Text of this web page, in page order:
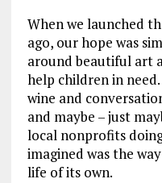
When we launched
ago, our hope was
around beautiful art
help children in
wine and
and maybe – just
local nonprofits
imagined was the
life of its own.